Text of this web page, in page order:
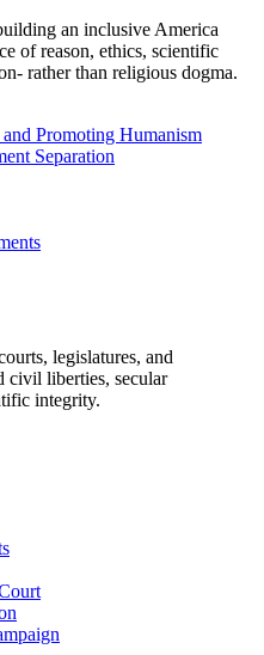
an inclusive America
of reason, ethics, scientific
rather than religious dogma.
Promoting Humanism
Separation
legislatures, and
civil liberties, secular
integrity.